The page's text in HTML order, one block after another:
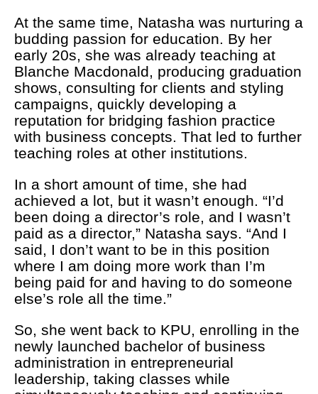
At the same time, Natasha was nurturing a
budding passion for education. By her
early 20s, she was already teaching at
Blanche Macdonald, producing graduation
shows, consulting for clients and styling
campaigns, quickly developing a
reputation for bridging fashion practice
with business concepts. That led to further
teaching roles at other institutions.
In a short amount of time, she had
achieved a lot, but it wasn’t enough. “I’d
been doing a director’s role, and I wasn’t
paid as a director,” Natasha says. “And I
said, I don’t want to be in this position
where I am doing more work than I’m
being paid for and having to do someone
else’s role all the time.”
So, she went back to KPU, enrolling in the
newly launched bachelor of business
administration in entrepreneurial
leadership, taking classes while